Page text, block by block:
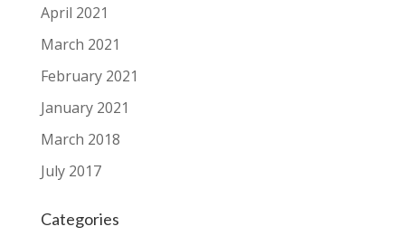
April 2021
March 2021
February 2021
January 2021
March 2018
July 2017
Categories